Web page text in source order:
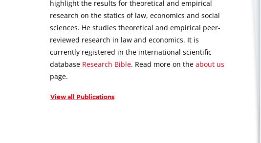
highlight the results for theoretical and empirical
research on the statics of law, economics and social
sciences. He studies theoretical and empirical peer-
reviewed research in law and economics. It is
currently registered in the international scientific
database Research Bible. Read more on the about us
page.
View all Publications